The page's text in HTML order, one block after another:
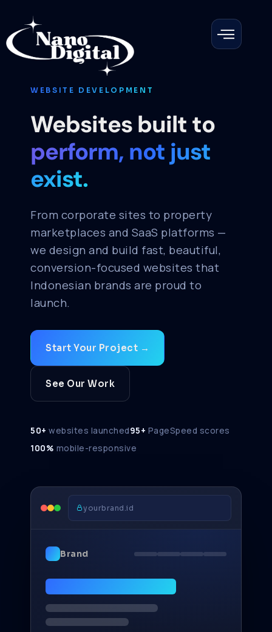
WEBSITE DEVELOPMENT
Websites built to
perform, not just
exist.
From corporate sites to property
marketplaces and SaaS platforms —
we design and build fast, beautiful,
conversion-focused websites that
Indonesian brands are proud to
launch.
Start Your Project →
See Our Work
50+ websites launched95+ PageSpeed scores
100% mobile-responsive
yourbrand.id
Brand